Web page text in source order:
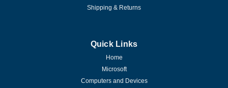
Shipping & Returns
Quick Links
Home
Microsoft
Computers and Devices